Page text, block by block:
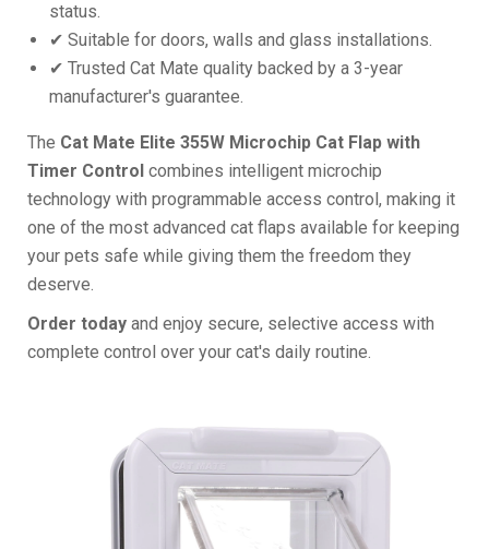
status.
✔ Suitable for doors, walls and glass installations.
✔ Trusted Cat Mate quality backed by a 3-year
manufacturer's guarantee.
The Cat Mate Elite 355W Microchip Cat Flap with
Timer Control combines intelligent microchip
technology with programmable access control, making it
one of the most advanced cat flaps available for keeping
your pets safe while giving them the freedom they
deserve.
Order today and enjoy secure, selective access with
complete control over your cat's daily routine.